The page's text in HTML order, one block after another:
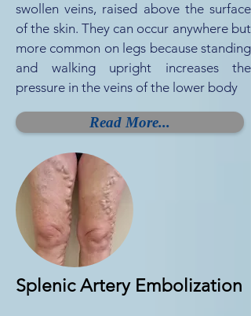
swollen veins, raised above the surface
of the skin. They can occur anywhere but
more common on legs because standing
and walking upright increases the
pressure in the veins of the lower body
Read More...
Splenic Artery Embolization